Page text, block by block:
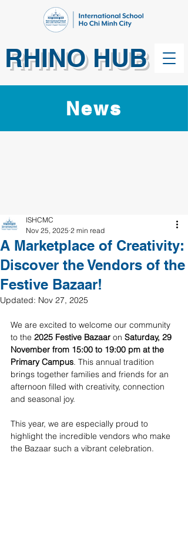
RHINO HUB
News
A Marketplace of Creativity:
Discover the Vendors of the
Festive Bazaar!
ISHCMC
Nov 25, 2025 2 min read
Updated: Nov 27, 2025
We are excited to welcome our community
to the 2025 Festive Bazaar on Saturday, 29
November from 15:00 to 19:00 pm at the
Primary Campus. This annual tradition
brings together families and friends for an
afternoon filled with creativity, connection
and seasonal joy.
This year, we are especially proud to
highlight the incredible vendors who make
the Bazaar such a vibrant celebration.